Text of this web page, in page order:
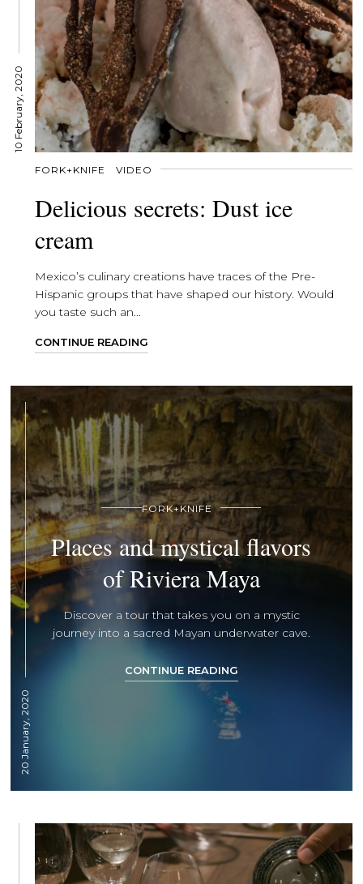
10 February, 2020
FORK+KNIFE VIDEO
Delicious secrets: Dust ice
cream
Mexico’s culinary creations have traces of the Pre-
Hispanic groups that have shaped our history. Would
you taste such an...
CONTINUE READING
20 January, 2020
FORK+KNIFE
Places and mystical flavors
of Riviera Maya
Discover a tour that takes you on a mystic
journey into a sacred Mayan underwater cave.
CONTINUE READING